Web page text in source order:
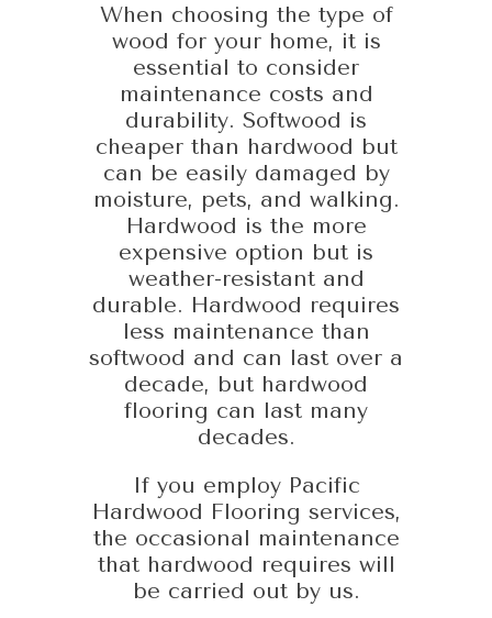
When choosing the type of
wood for your home, it is
essential to consider
maintenance costs and
durability. Softwood is
cheaper than hardwood but
can be easily damaged by
moisture, pets, and walking.
Hardwood is the more
expensive option but is
weather-resistant and
durable. Hardwood requires
less maintenance than
softwood and can last over a
decade, but hardwood
flooring can last many
decades.
If you employ Pacific
Hardwood Flooring services,
the occasional maintenance
that hardwood requires will
be carried out by us.